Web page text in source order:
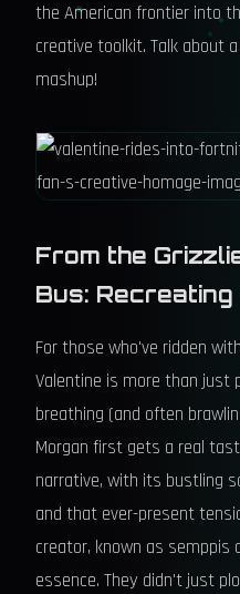
the American frontier into
creative toolkit. Talk about
mashup!
From the
Bus: Recreating
For those who've ridden
Valentine is more than just
breathing (and often
Morgan first gets a real
narrative, with its bustling
and that ever-present
creator, known as semppis
essence. They didn't just